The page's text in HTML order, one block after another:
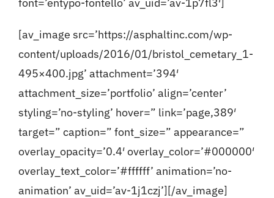
[av_image src=’https://asphaltinc.com/wp-
content/uploads/2016/01/bristol_cemetary_1-
495×400.jpg’ attachment=’394′
attachment_size=’portfolio’ align=’center’
styling=’no-styling’ hover=” link=’page,389′
target=” caption=” font_size=” appearance=”
overlay_opacity=’0.4′ overlay_color=’#000000′
overlay_text_color=’#ffffff’ animation=’no-
animation’ av_uid=’av-1j1czj’][/av_image]